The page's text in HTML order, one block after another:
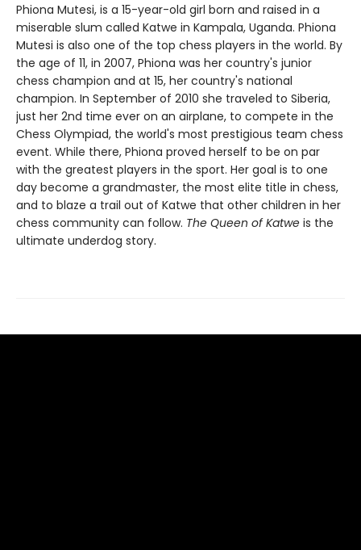
Phiona Mutesi, is a 15-year-old girl born and raised in a
miserable slum called Katwe in Kampala, Uganda. Phiona
Mutesi is also one of the top chess players in the world. By
the age of 11, in 2007, Phiona was her country's junior
chess champion and at 15, her country's national
champion. In September of 2010 she traveled to Siberia,
just her 2nd time ever on an airplane, to compete in the
Chess Olympiad, the world's most prestigious team chess
event. While there, Phiona proved herself to be on par
with the greatest players in the sport. Her goal is to one
day become a grandmaster, the most elite title in chess,
and to blaze a trail out of Katwe that other children in her
chess community can follow. The Queen of Katwe is the
ultimate underdog story.